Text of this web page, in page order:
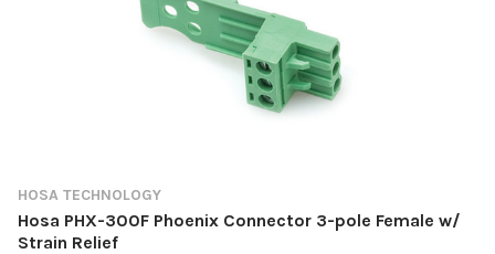
HOSA TECHNOLOGY
Hosa PHX-300F Phoenix Connector 3-pole Female w/
Strain Relief